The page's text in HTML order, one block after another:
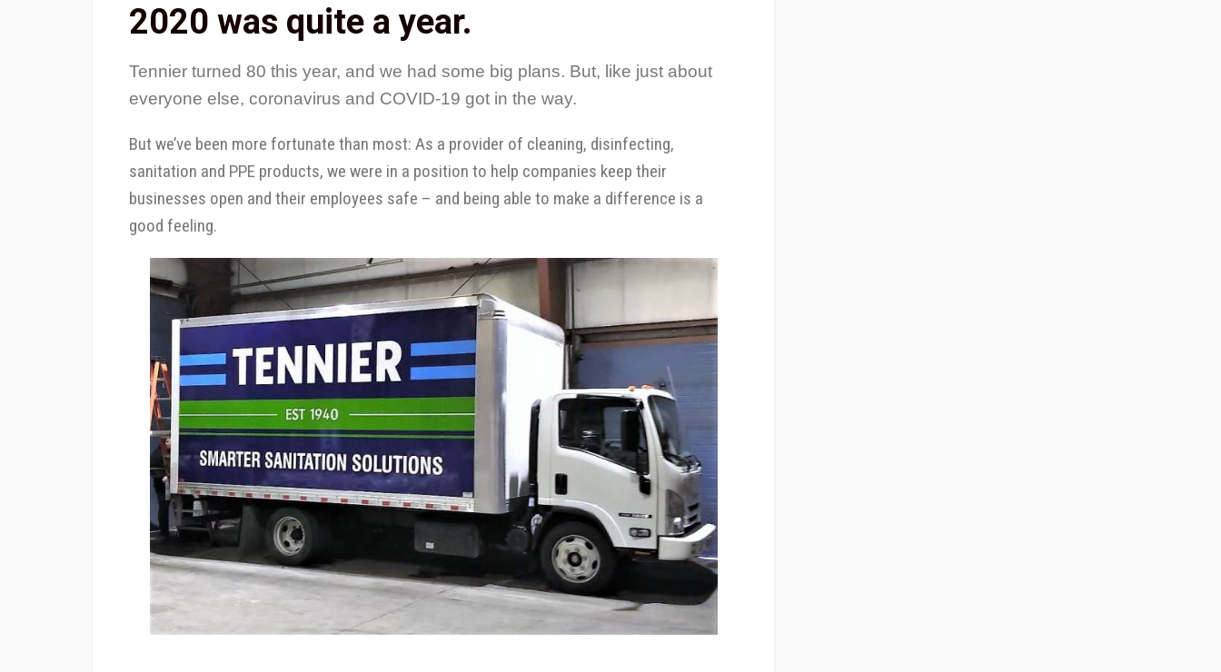
2020 was quite a year.
Tennier turned 80 this year, and we had some big plans. But, like just about
everyone else, coronavirus and COVID-19 got in the way.
But we’ve been more fortunate than most: As a provider of cleaning, disinfecting,
sanitation and PPE products, we were in a position to help companies keep their
businesses open and their employees safe – and being able to make a difference is a
good feeling.